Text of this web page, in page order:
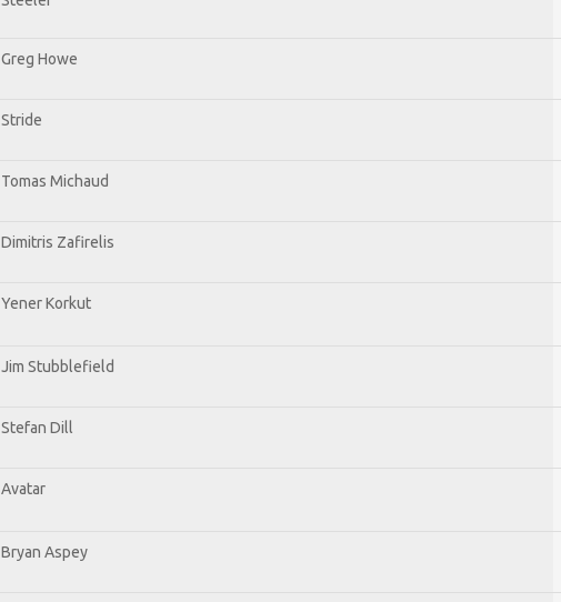
Greg Howe
Stride
Tomas Michaud
Dimitris Zafirelis
Yener Korkut
Jim Stubblefield
Stefan Dill
Avatar
Bryan Aspey